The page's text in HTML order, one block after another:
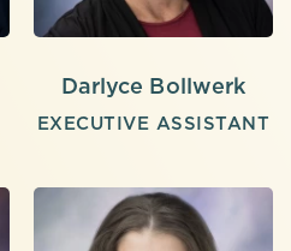
Darlyce Bollwerk
EXECUTIVE ASSISTANT